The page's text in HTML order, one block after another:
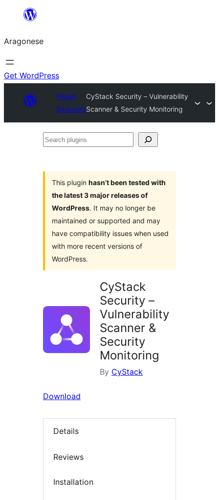
Blincar
lo
conteniu
Aragonese
Get WordPress
Plugin
Directory
CyStack Security – Vulnerability
Scanner & Security Monitoring
Search
This plugin hasn’t been tested with
the latest 3 major releases of
WordPress. It may no longer be
maintained or supported and may
have compatibility issues when used
with more recent versions of
WordPress.
CyStack
Security –
Vulnerability
Scanner &
Security
Monitoring
By CyStack
Download
Details
Reviews
Installation